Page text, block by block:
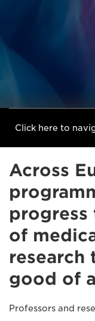
Click here to
Across
of
research
good of
Professors and